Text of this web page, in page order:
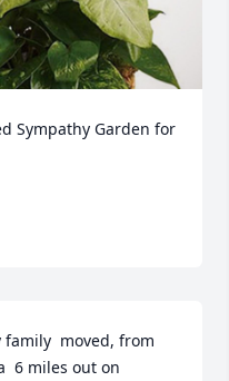
Sympathy Garden for
moved, from
6 miles out on